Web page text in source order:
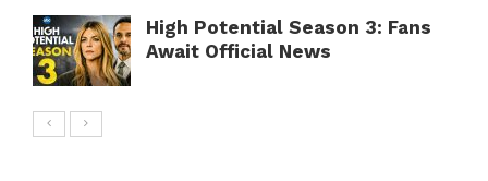
High Potential Season 3: Fans
Await Official News